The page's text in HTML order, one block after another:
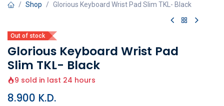
Shop Glorious Keyboard Wrist Pad Slim TKL- Black
Out of stock
Glorious Keyboard Wrist Pad
Slim TKL- Black
9 sold in last 24 hours
8.900 K.D.